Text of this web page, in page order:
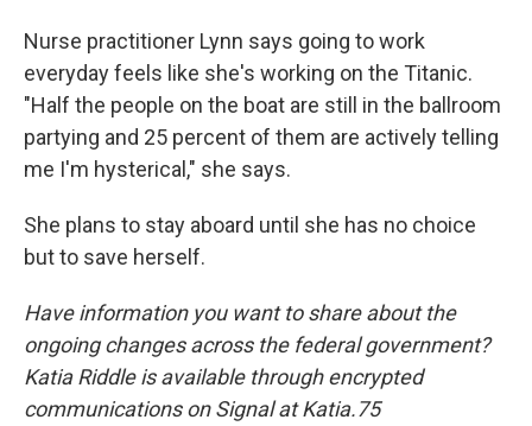
Nurse practitioner Lynn says going to work
everyday feels like she's working on the Titanic.
"Half the people on the boat are still in the ballroom
partying and 25 percent of them are actively telling
me I'm hysterical," she says.
She plans to stay aboard until she has no choice
but to save herself.
Have information you want to share about the
ongoing changes across the federal government?
Katia Riddle is available through encrypted
communications on Signal at Katia.75